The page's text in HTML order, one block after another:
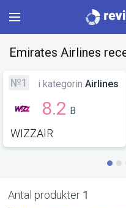
Main
Categories
Profile
Emirates Airlines
№1 i kategorin Airlines
8.2 B
WIZZAIR
Antal produkter 1